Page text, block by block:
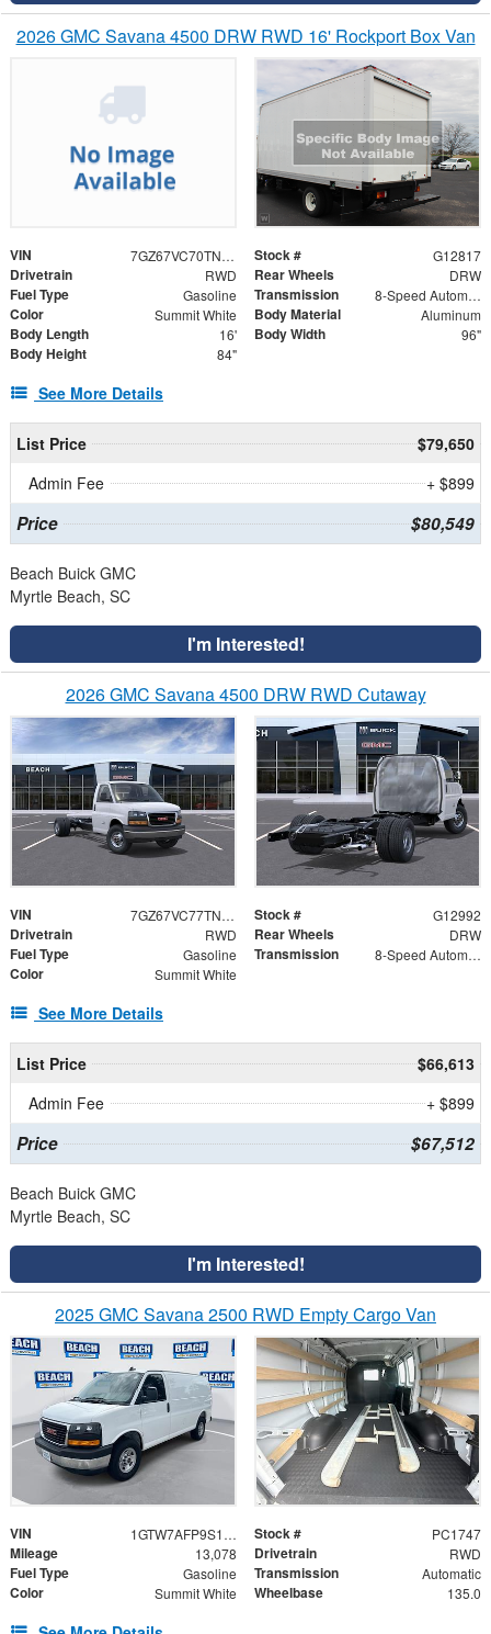
2026 GMC Savana 4500 DRW RWD 16' Rockport Box Van
VIN 7GZ67VC70TN002661 Stock # G12817
Drivetrain RWD Rear Wheels DRW
Fuel Type Gasoline Transmission 8-Speed Automatic
Color Summit White Body Material Aluminum
Body Length 16' Body Width 96"
Body Height 84"
See More Details
List Price
$79,650
Admin Fee
+ $899
Price $80,549
Beach Buick GMC
Myrtle Beach, SC
I'm Interested!
2026 GMC Savana 4500 DRW RWD Cutaway
VIN 7GZ67VC77TN007615 Stock # G12992
Drivetrain RWD Rear Wheels DRW
Fuel Type Gasoline Transmission 8-Speed Automatic
Color Summit White
See More Details
List Price
$66,613
Admin Fee
+ $899
Price $67,512
Beach Buick GMC
Myrtle Beach, SC
I'm Interested!
2025 GMC Savana 2500 RWD Empty Cargo Van
VIN 1GTW7AFP9S1175196 Stock # PC1747
Mileage 13,078 Drivetrain RWD
Fuel Type Gasoline Transmission Automatic
Color Summit White Wheelbase 135.0